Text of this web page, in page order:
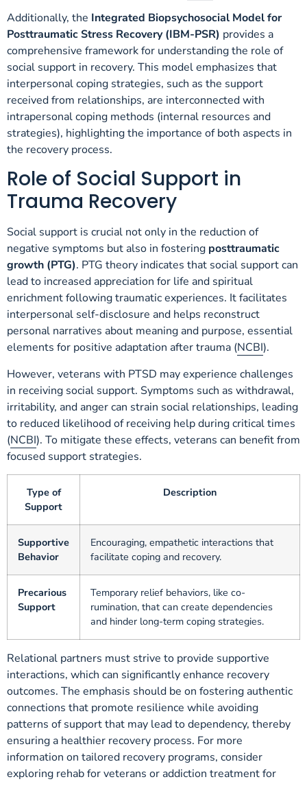
Additionally, the Integrated Biopsychosocial Model for
Posttraumatic Stress Recovery (IBM-PSR) provides a
comprehensive framework for understanding the role of
social support in recovery. This model emphasizes that
interpersonal coping strategies, such as the support
received from relationships, are interconnected with
intrapersonal coping methods (internal resources and
strategies), highlighting the importance of both aspects in
the recovery process.
Role of Social Support in
Trauma Recovery
Social support is crucial not only in the reduction of
negative symptoms but also in fostering posttraumatic
growth (PTG). PTG theory indicates that social support can
lead to increased appreciation for life and spiritual
enrichment following traumatic experiences. It facilitates
interpersonal self-disclosure and helps reconstruct
personal narratives about meaning and purpose, essential
elements for positive adaptation after trauma (NCBI).
However, veterans with PTSD may experience challenges
in receiving social support. Symptoms such as withdrawal,
irritability, and anger can strain social relationships, leading
to reduced likelihood of receiving help during critical times
(NCBI). To mitigate these effects, veterans can benefit from
focused support strategies.
Type of
Support
Description
Supportive
Behavior
Encouraging, empathetic interactions that
facilitate coping and recovery.
Precarious
Support
Temporary relief behaviors, like co-
rumination, that can create dependencies
and hinder long-term coping strategies.
Relational partners must strive to provide supportive
interactions, which can significantly enhance recovery
outcomes. The emphasis should be on fostering authentic
connections that promote resilience while avoiding
patterns of support that may lead to dependency, thereby
ensuring a healthier recovery process. For more
information on tailored recovery programs, consider
exploring rehab for veterans or addiction treatment for